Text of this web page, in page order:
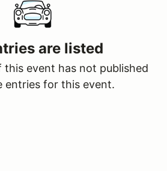
are listed
event has not published
entries for this event.